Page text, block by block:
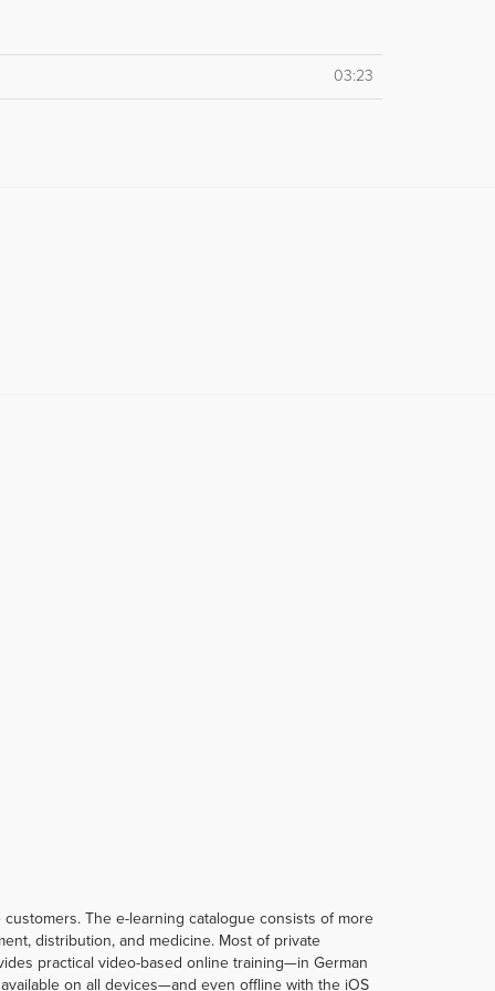
03:23
The e-learning catalogue consists of more
distribution, and medicine. Most of private
practical video-based online training—in German
on all devices—and even offline with the iOS